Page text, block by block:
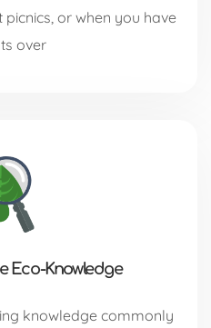
or when you have
over
Eco-Knowledge
knowledge commonly